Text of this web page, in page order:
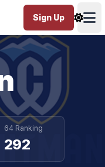
Sign Up
64 Ranking
292